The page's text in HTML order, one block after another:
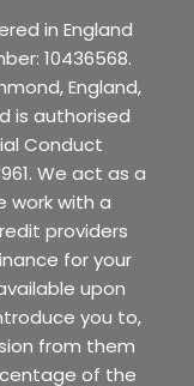
in England
10436568.
England,
is authorised
Conduct
We act as a
work with a
providers
for your
upon
you to,
from them
of the